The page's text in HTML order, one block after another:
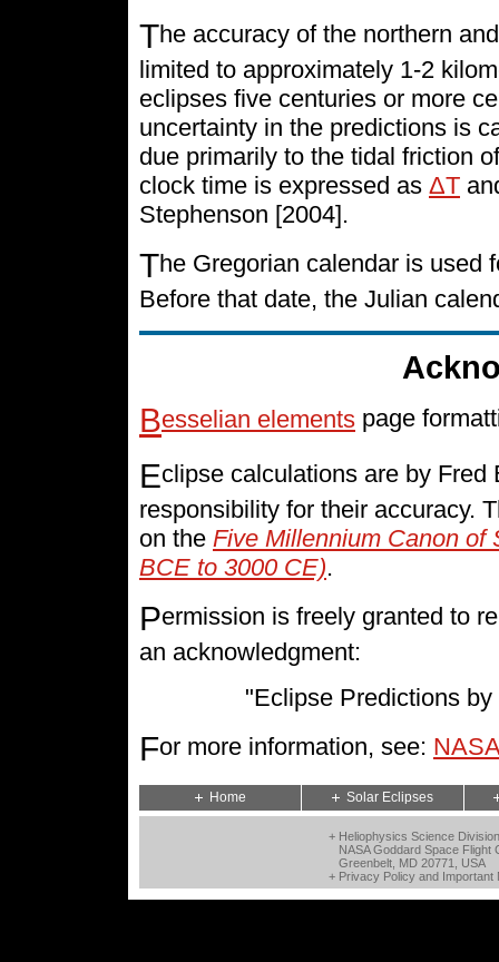
The accuracy of the northern
limited to approximately 1-2
eclipses five centuries or more
uncertainty in the predictions is
due primarily to the tidal friction
clock time is expressed as ΔT
Stephenson [2004].
The Gregorian calendar is used
Before that date, the Julian
Besselian elements page
Eclipse calculations are by
responsibility for their accuracy.
on the Five Millennium Canon of
BCE to 3000 CE).
Permission is freely granted to
an acknowledgment:
"Eclipse Predictions
For more information, see:
Home Solar Eclipses
+ Heliophysics Science
NASA Goddard Space Flight
Greenbelt, MD 20771, USA
+ Privacy Policy and Important